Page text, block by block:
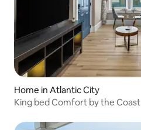
Home in Atlantic City
King bed Comfort by the Coast